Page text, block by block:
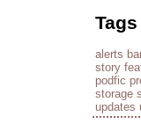
Tags
alerts
story
podfic
storage
updates